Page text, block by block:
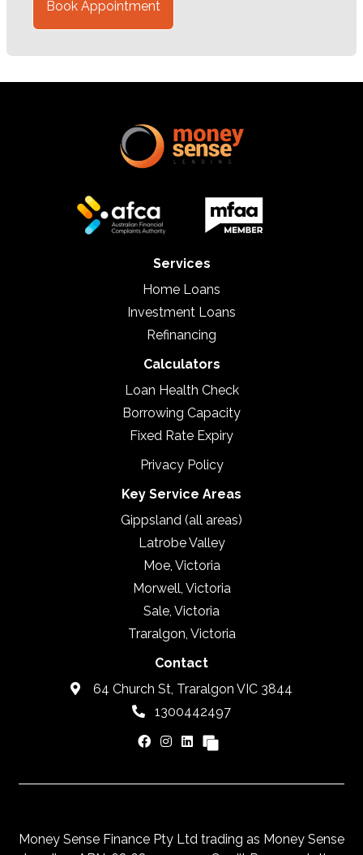
Book Appointment
Services
Home Loans
Investment Loans
Refinancing
Calculators
Loan Health Check
Borrowing Capacity
Fixed Rate Expiry
Privacy Policy
Key Service Areas
Gippsland (all areas)
Latrobe Valley
Moe, Victoria
Morwell, Victoria
Sale, Victoria
Traralgon, Victoria
Contact
64 Church St, Traralgon VIC 3844
1300442497
Money Sense Finance Pty Ltd trading as Money Sense